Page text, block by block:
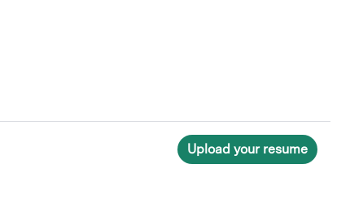
Upload your resume